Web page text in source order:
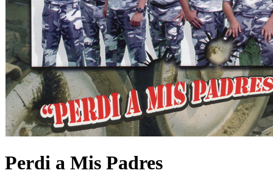
Perdi a Mis Padres